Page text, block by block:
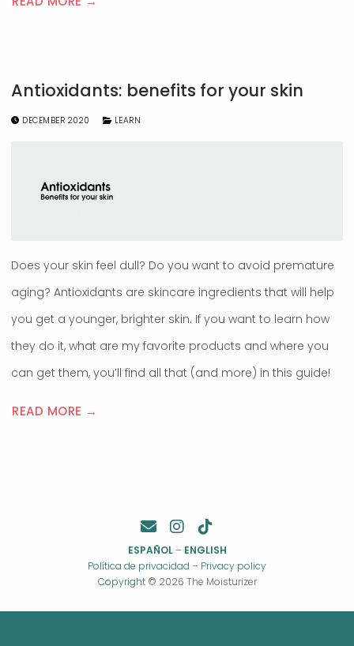
Antioxidants: benefits for your skin
DECEMBER 2020 LEARN
Does your skin feel dull? Do you want to avoid premature
aging? Antioxidants are skincare ingredients that will help
you get a younger, brighter skin. If you want to learn how
they do it, what are my favorite products and where you
can get them, you’ll find all that (and more) in this guide!
READ MORE →
ESPAÑOL– ENGLISH
Política de privacidad – Privacy policy
Copyright© 2026 The Moisturizer